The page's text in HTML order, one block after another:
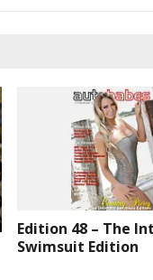
Edition 48 – The
Swimsuit Edition